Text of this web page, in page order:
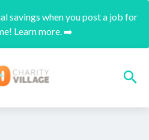
savings when you post a job for
Learn more. ➡️